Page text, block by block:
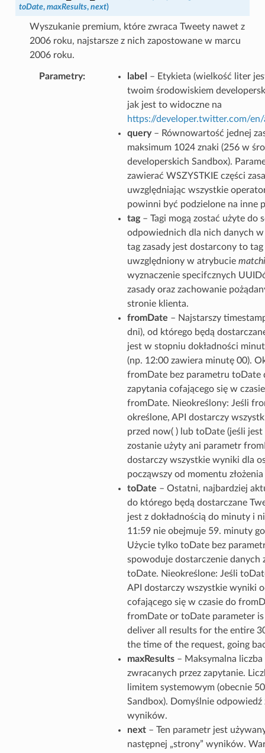
toDate, maxResults, next)
Wyszukanie premium, które zwraca Tweety nawet z
2006 roku, najstarsze z nich zapostowane w marcu
2006 roku.
Parametry label
– Etykieta (wielkość liter
twoim środowiskiem
jak jest to widoczne na
https://developer.twitter.com/
query– Równowartość jednej
maksimum 1024 znaki (256 w
developerskich Sandbox).
zawierać WSZYSTKIE części
uwzględniając wszystkie
powinni być podzielone na inne
tag– Tagi mogą zostać użyte do
odpowiednich dla nich danych w
tag zasady jest dostarcony to
uwzględniony w atrybucie
wyznaczenie specifcznych
zasady oraz zachowanie
stronie klienta.
fromDate – Najstarszy
dni), od którego będą
jest w stopniu dokładności
(np. 12:00 zawiera minutę 00).
fromDate bez parametru toDate
zapytania cofającego się w
fromDate. Nieokreślony: Jeśli
określone, API dostarczy
przed now( ) lub toDate (jeśli jest
zostanie użyty ani parametr
dostarczy wszystkie wyniki dla
począwszy od momentu
toDate – Ostatni, najbardziej
do którego będą dostarczane
jest z dokładnością do minuty i
11:59 nie obejmuje 59. minuty
Użycie tylko toDate bez
spowoduje dostarczenie danych
toDate. Nieokreślone: Jeśli
API dostarczy wszystkie wyniki
cofającego się w czasie do
fromDate or toDate parameter
deliver all results for the entire
the time of the request, going
maxResults– Maksymalna
zwracanych przez zapytanie.
limitem systemowym (obecnie
Sandbox). Domyślnie odpowiedź
wyników.
next– Ten parametr jest
następnej „strony” wyników.